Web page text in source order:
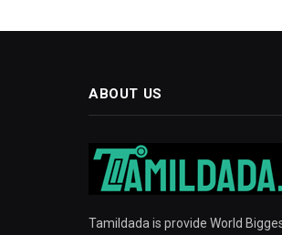
ABOUT US
Tamildada is provide World